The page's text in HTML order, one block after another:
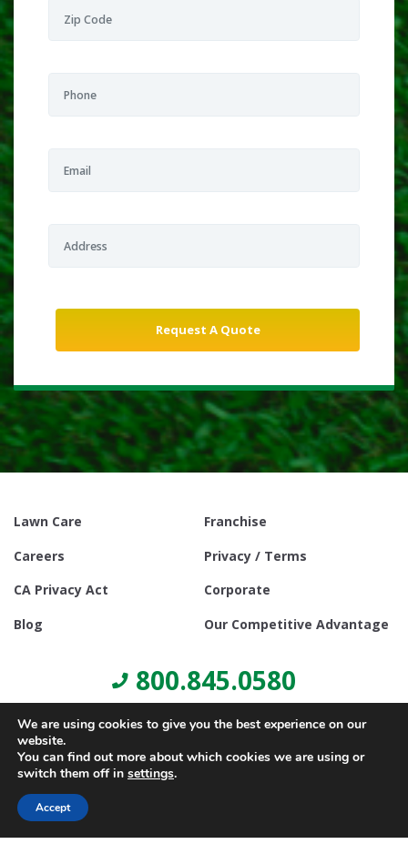
Lawn Care
Franchise
Careers
Privacy / Terms
CA Privacy Act
Corporate
Blog
Our Competitive Advantage
800.845.0580
We are using cookies to give you the best experience on our
website.
You can find out more about which cookies we are using or
switch them off in settings.
Accept